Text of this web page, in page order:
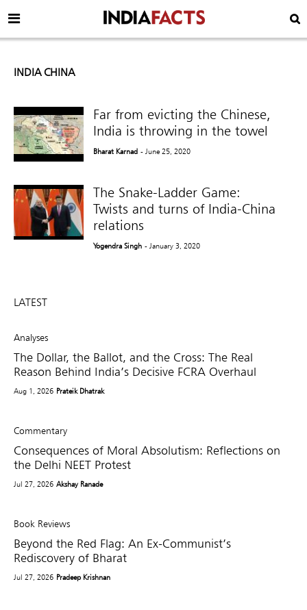
INDIA CHINA
Far from evicting the Chinese,
India is throwing in the towel
Bharat Karnad - June 25, 2020
The Snake-Ladder Game:
Twists and turns of India-China
relations
Yogendra Singh - January 3, 2020
LATEST
Analyses
The Dollar, the Ballot, and the Cross: The Real
Reason Behind India’s Decisive FCRA Overhaul
Aug 1, 2026 Prateik Dhatrak
Commentary
Consequences of Moral Absolutism: Reflections on
the Delhi NEET Protest
Jul 27, 2026 Akshay Ranade
Book Reviews
Beyond the Red Flag: An Ex-Communist’s
Rediscovery of Bharat
Jul 27, 2026 Pradeep Krishnan